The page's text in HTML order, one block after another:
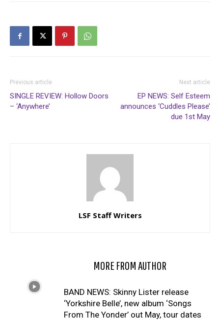
Previous article
SINGLE REVIEW: Hollow Doors
– ‘Anywhere’
Next article
EP NEWS: Self Esteem
announces ‘Cuddles Please’
due 1st May
LSF Staff Writers
MORE FROM AUTHOR
BAND NEWS: Skinny Lister release
‘Yorkshire Belle’, new album ‘Songs
From The Yonder’ out May, tour dates